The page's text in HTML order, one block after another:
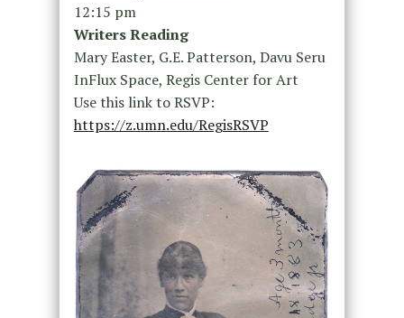
12:15 pm
Writers Reading
Mary Easter, G.E. Patterson, Davu Seru
InFlux Space, Regis Center for Art
Use this link to RSVP:
https://z.umn.edu/RegisRSVP